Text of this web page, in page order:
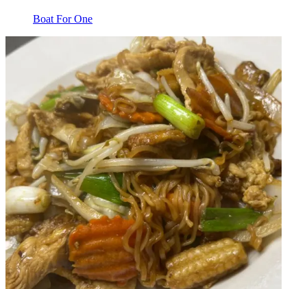
Boat For One